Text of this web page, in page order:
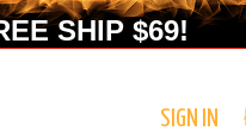
SHIP $69!
SIGN IN